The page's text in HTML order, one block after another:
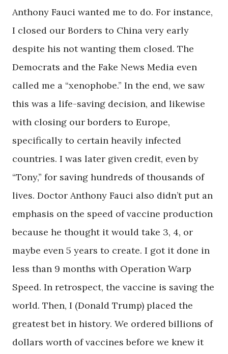
Anthony Fauci wanted me to do. For instance,
I closed our Borders to China very early
despite his not wanting them closed. The
Democrats and the Fake News Media even
called me a “xenophobe.” In the end, we saw
this was a life-saving decision, and likewise
with closing our borders to Europe,
specifically to certain heavily infected
countries. I was later given credit, even by
“Tony,” for saving hundreds of thousands of
lives. Doctor Anthony Fauci also didn’t put an
emphasis on the speed of vaccine production
because he thought it would take 3, 4, or
maybe even 5 years to create. I got it done in
less than 9 months with Operation Warp
Speed. In retrospect, the vaccine is saving the
world. Then, I (Donald Trump) placed the
greatest bet in history. We ordered billions of
dollars worth of vaccines before we knew it